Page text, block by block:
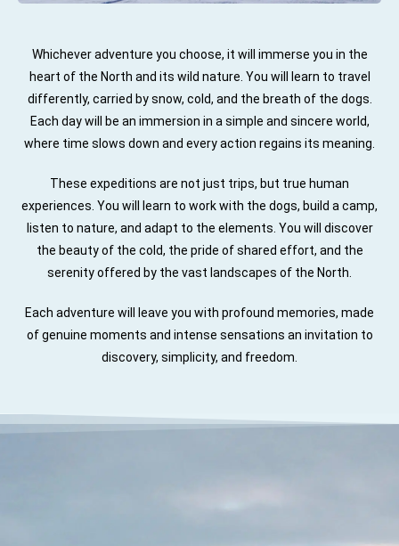
Whichever adventure you choose, it will immerse you in the
heart of the North and its wild nature. You will learn to travel
differently, carried by snow, cold, and the breath of the dogs.
Each day will be an immersion in a simple and sincere world,
where time slows down and every action regains its meaning.
These expeditions are not just trips, but true human
experiences. You will learn to work with the dogs, build a camp,
listen to nature, and adapt to the elements. You will discover
the beauty of the cold, the pride of shared effort, and the
serenity offered by the vast landscapes of the North.
Each adventure will leave you with profound memories, made
of genuine moments and intense sensations an invitation to
discovery, simplicity, and freedom.